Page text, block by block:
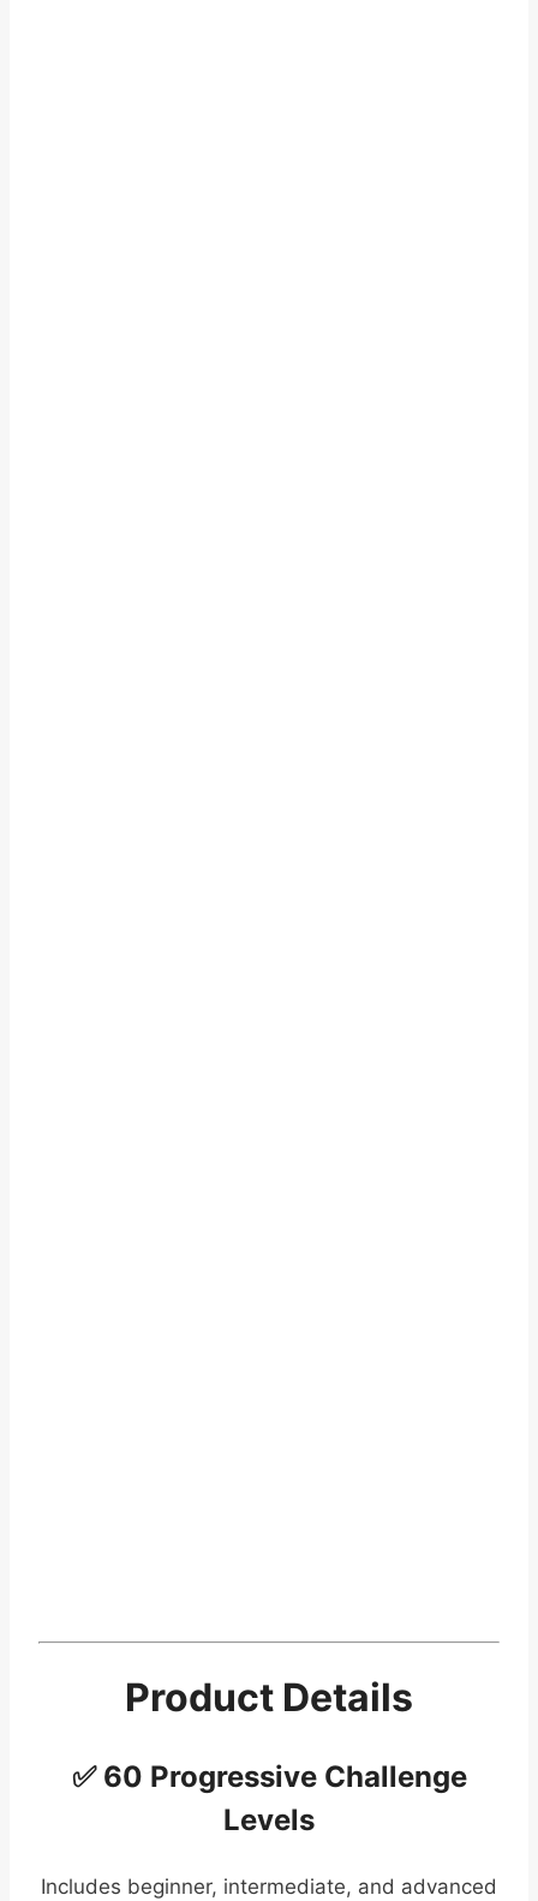
Product Details
✅ 60 Progressive Challenge
Levels
Includes beginner, intermediate, and advanced